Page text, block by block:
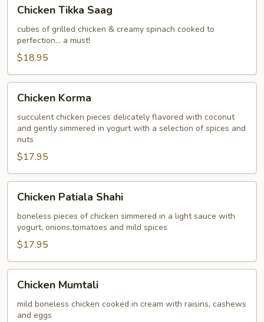
Tikka
Saag
Chicken Tikka Saag
cubes of grilled chicken & creamy spinach cooked to
perfection... a must!
$18.95
Korma
Chicken Korma
succulent chicken pieces delicately flavored with coconut
and gently simmered in yogurt with a selection of spices and
nuts
$17.95
Patiala
Shahi
Chicken Patiala Shahi
boneless pieces of chicken simmered in a light sauce with
yogurt, onions,tomatoes and mild spices
$17.95
Mumtali
Chicken Mumtali
mild boneless chicken cooked in cream with raisins, cashews
and eggs